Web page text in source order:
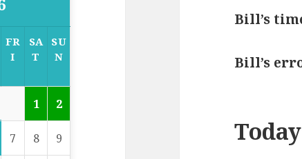
FR
I
SA
T
SU
N
1 2
7 8 9
Bill’s
Bill’s